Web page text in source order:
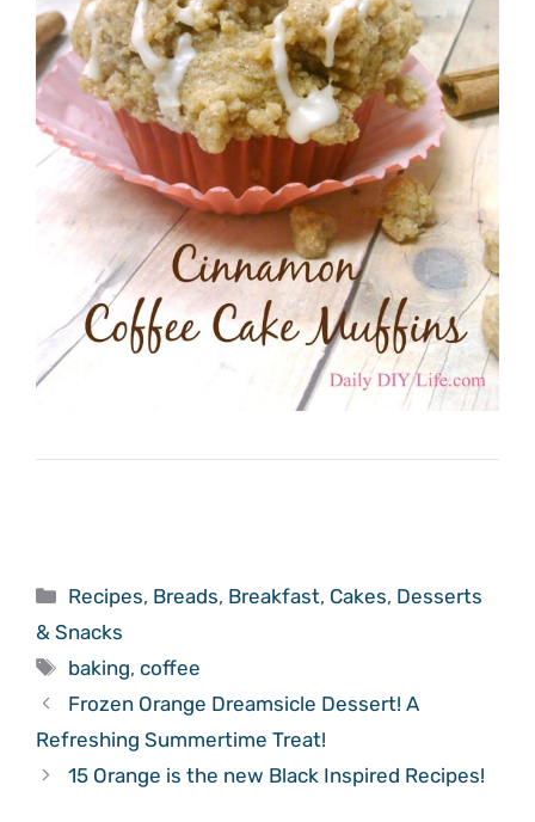
Categories
Recipes, Breads, Breakfast, Cakes, Desserts
& Snacks
Tags
baking,coffee
Frozen Orange Dreamsicle Dessert! A
Refreshing Summertime Treat!
15 Orange is the new Black Inspired Recipes!